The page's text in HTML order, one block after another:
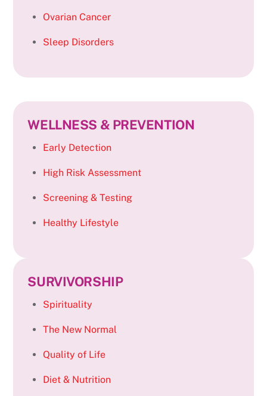
Ovarian Cancer
Sleep Disorders
WELLNESS & PREVENTION
Early Detection
High Risk Assessment
Screening & Testing
Healthy Lifestyle
SURVIVORSHIP
Spirituality
The New Normal
Quality of Life
Diet & Nutrition